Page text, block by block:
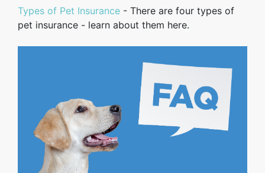
Types of Pet Insurance - There are four types of
pet insurance - learn about them here.